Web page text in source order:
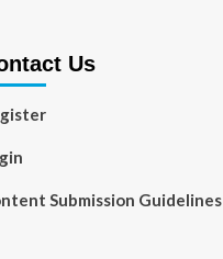
Us
Submission Guidelines